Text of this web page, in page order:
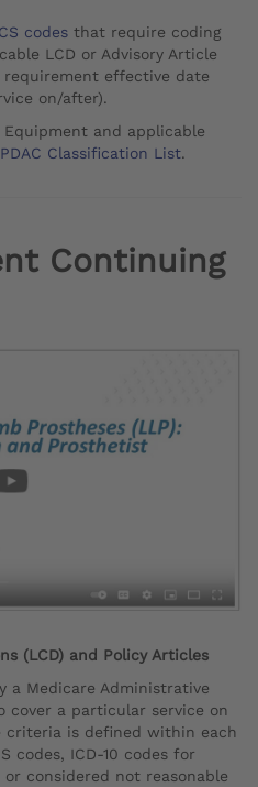
codes that require coding
LCD or Advisory Article
effective date
on/after).
and applicable
PDAC Classification List.
Continuing
(LCD) and Policy Articles
a Medicare Administrative
cover a particular service on
criteria is defined within each
codes, ICD-10 codes for
considered not reasonable